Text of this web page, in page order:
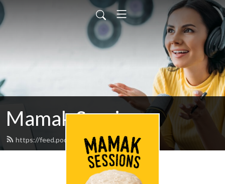
Mamak Sessions
https://feed.podbean.com/jinnyboy/feed.xml